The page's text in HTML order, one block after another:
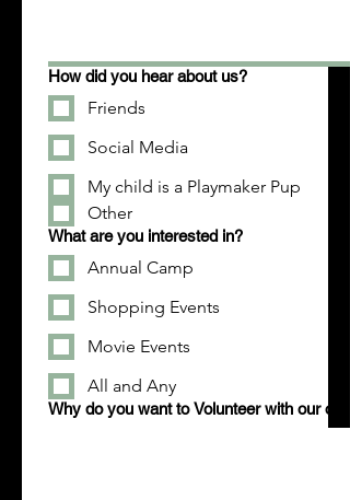
How did you hear about us?
Friends
Social Media
My child is a Playmaker Pup
Other
What are you interested in?
Annual Camp
Shopping Events
Movie Events
All and Any
Why do you want to Volunteer with our